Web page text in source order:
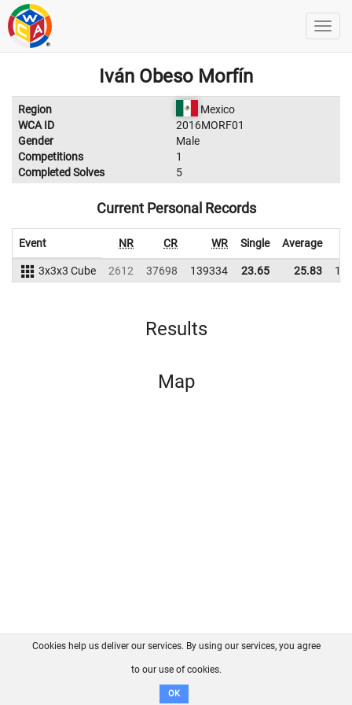
Iván Obeso Morfín
Region
Mexico
WCA ID
2016MORF01
Gender
Male
Competitions
1
Completed Solves
5
Current Personal Records
Event NR CR WR Single Average
3x3x3 Cube 2612 37698 139334 23.65 25.83
Results
Map
FAQ Contact GitHub
Disclaimer
Cookies help us deliver our services. By using our services, you agree
to our use of cookies.
OK